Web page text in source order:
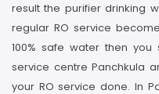
result the purifier drinking
regular RO service
100% safe water then
service centre Panchkula
your RO service done. In